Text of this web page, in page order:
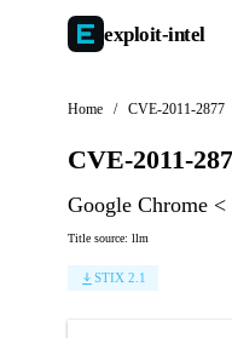
exploit-intel
Home / CVE-2011-2877
CVE-2011-
Google Chrome
Title source: llm
STIX 2.1